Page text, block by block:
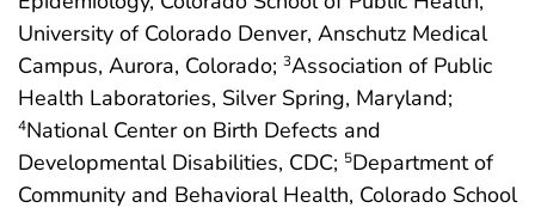
University of Colorado Denver, Anschutz Medical
Campus, Aurora, Colorado; 3Association of Public
Health Laboratories, Silver Spring, Maryland;
4National Center on Birth Defects and
Developmental Disabilities, CDC; 5Department of
Community and Behavioral Health, Colorado School